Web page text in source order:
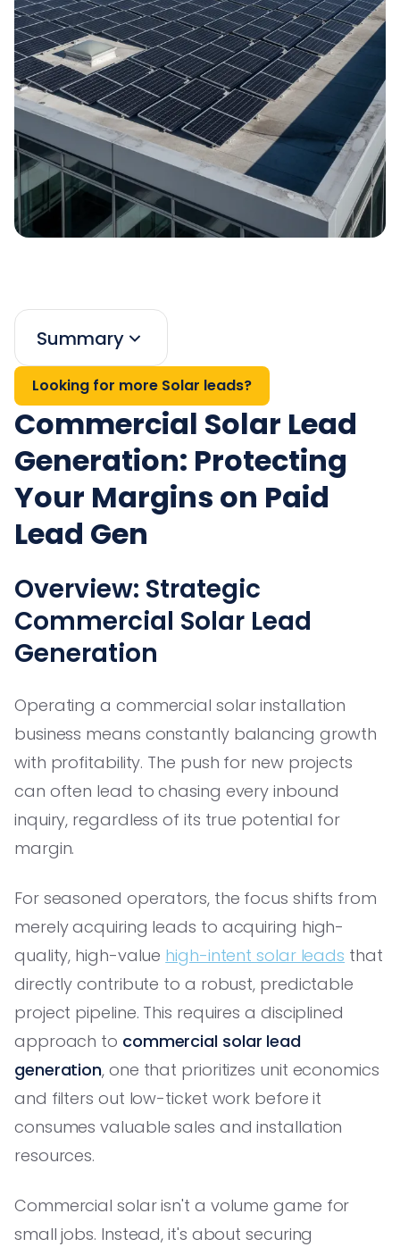
Summary
Looking for more Solar leads?
Commercial Solar Lead
Generation: Protecting
Your Margins on Paid
Lead Gen
Overview: Strategic
Commercial Solar Lead
Generation
Operating a commercial solar installation
business means constantly balancing growth
with profitability. The push for new projects
can often lead to chasing every inbound
inquiry, regardless of its true potential for
margin.
For seasoned operators, the focus shifts from
merely acquiring leads to acquiring high-
quality, high-value high-intent solar leads that
directly contribute to a robust, predictable
project pipeline. This requires a disciplined
approach to commercial solar lead
generation, one that prioritizes unit economics
and filters out low-ticket work before it
consumes valuable sales and installation
resources.
Commercial solar isn't a volume game for
small jobs. Instead, it's about securing